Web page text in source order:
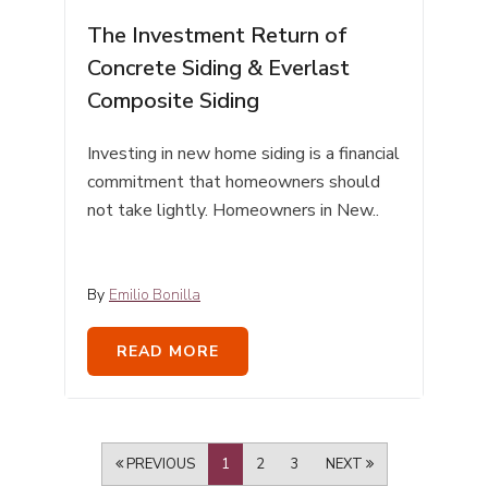
The Investment Return of
Concrete Siding & Everlast
Composite Siding
Investing in new home siding is a financial
commitment that homeowners should
not take lightly. Homeowners in New..
By Emilio Bonilla
READ MORE
PREVIOUS 1 2 3 NEXT